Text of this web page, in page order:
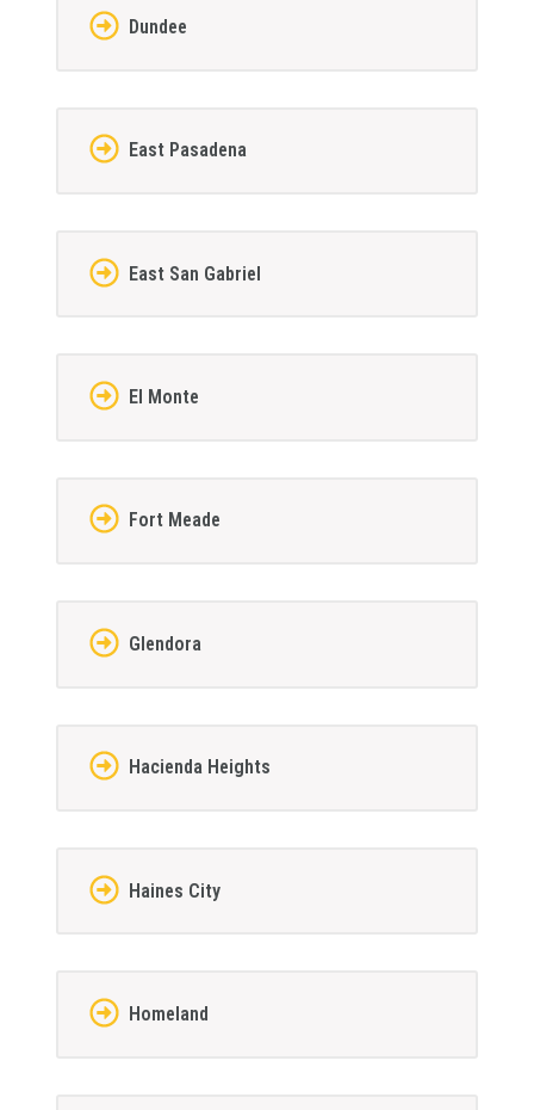
Dundee
East Pasadena
East San Gabriel
El Monte
Fort Meade
Glendora
Hacienda Heights
Haines City
Homeland